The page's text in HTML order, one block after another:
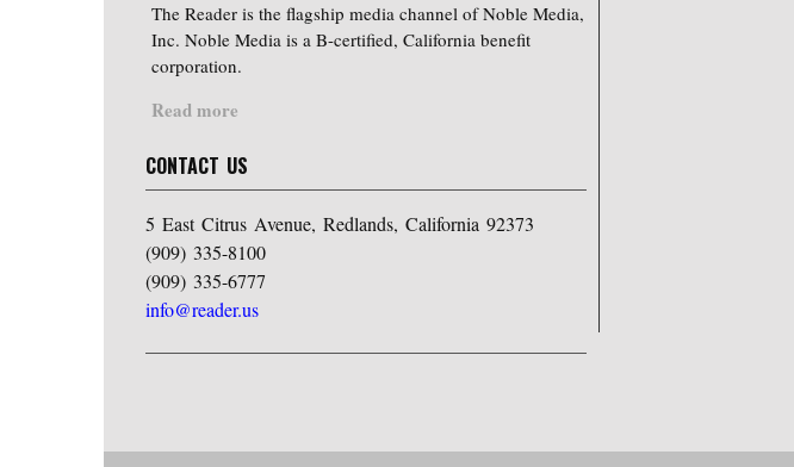
The Reader is the flagship media channel of Noble Media,
Inc. Noble Media is a B-certified, California benefit
corporation.
Read more
CONTACT US
5 East Citrus Avenue, Redlands, California 92373
(909) 335-8100
(909) 335-6777
info@reader.us